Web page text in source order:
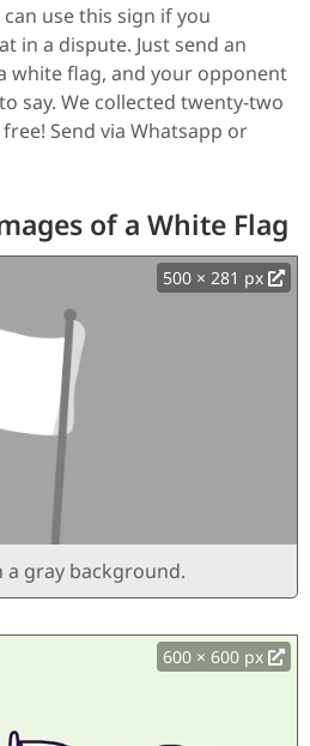
use this sign if you
in a dispute. Just send an
white flag, and your opponent
say. We collected twenty-two
Send via Whatsapp or
of a White Flag
500 × 281 px
gray background.
600 × 600 px